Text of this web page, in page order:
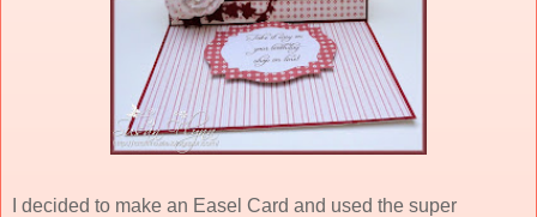
I decided to make an Easel Card and used the super